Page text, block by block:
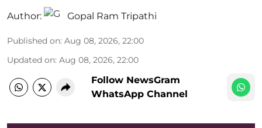
Author: Gopal Ram Tripathi
Published on: Aug 08, 2026, 22:00
Updated on: Aug 08, 2026, 22:00
Follow NewsGram
WhatsApp Channel